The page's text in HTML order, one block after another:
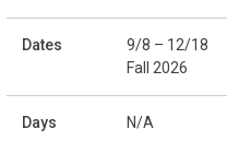
9/8 – 12/18
Fall 2026
N/A